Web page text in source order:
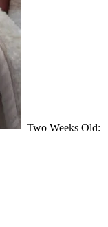
Two Weeks Old: